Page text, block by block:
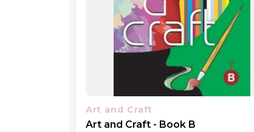
Art and Craft
Art and Craft - Book 1